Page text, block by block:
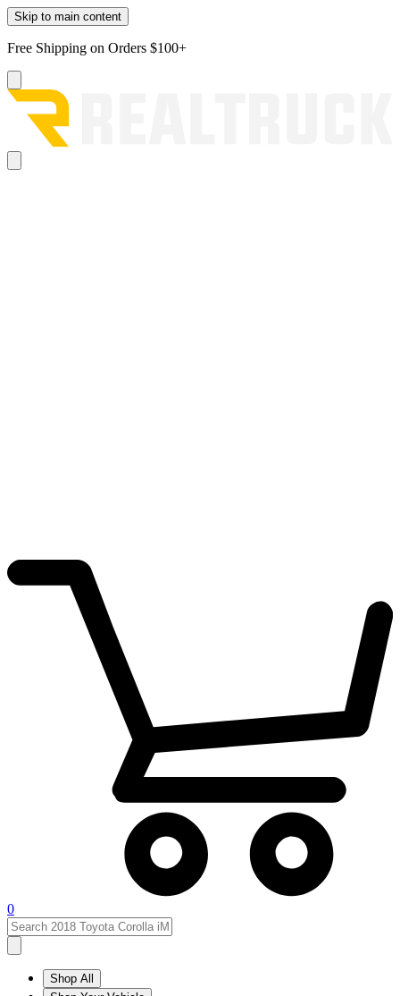
Skip to main content
Free Shipping on Orders $100+
0
Shop All